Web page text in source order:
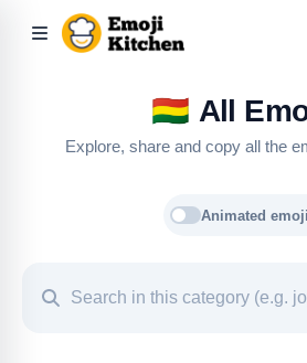
🇧🇴 All
Explore, share and copy all the
Animated